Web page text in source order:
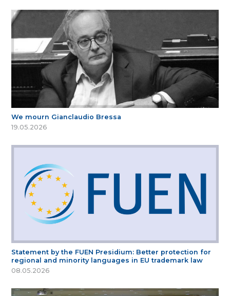
We mourn Gianclaudio Bressa
19.05.2026
Statement by the FUEN Presidium: Better protection for
regional and minority languages in EU trademark law
08.05.2026